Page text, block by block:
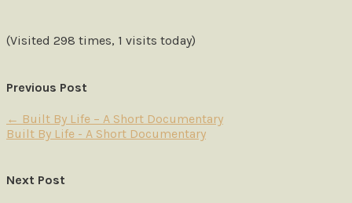
(Visited 298 times, 1 visits today)
Previous Post
← Built By Life – A Short Documentary
Built By Life - A Short Documentary
Next Post